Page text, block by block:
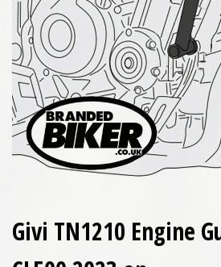
Givi TN1210 Engine